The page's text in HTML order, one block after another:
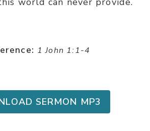
1 John 1:1-4
SERMON MP3